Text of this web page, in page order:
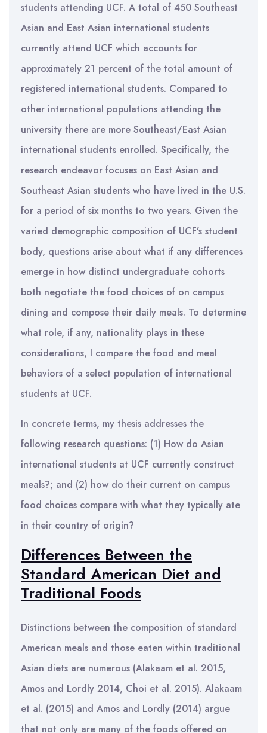
students attending UCF. A total of 450 Southeast
Asian and East Asian international students
currently attend UCF which accounts for
approximately 21 percent of the total amount of
registered international students. Compared to
other international populations attending the
university there are more Southeast/East Asian
international students enrolled. Specifically, the
research endeavor focuses on East Asian and
Southeast Asian students who have lived in the U.S.
for a period of six months to two years. Given the
varied demographic composition of UCF’s student
body, questions arise about what if any differences
emerge in how distinct undergraduate cohorts
both negotiate the food choices of on campus
dining and compose their daily meals. To determine
what role, if any, nationality plays in these
considerations, I compare the food and meal
behaviors of a select population of international
students at UCF.
In concrete terms, my thesis addresses the
following research questions: (1) How do Asian
international students at UCF currently construct
meals?; and (2) how do their current on campus
food choices compare with what they typically ate
in their country of origin?
Differences Between the
Standard American Diet and
Traditional Foods
Distinctions between the composition of standard
American meals and those eaten within traditional
Asian diets are numerous (Alakaam et al. 2015,
Amos and Lordly 2014, Choi et al. 2015). Alakaam
et al. (2015) and Amos and Lordly (2014) argue
that not only are many of the foods offered on